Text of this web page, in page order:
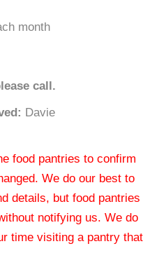
month
call.
Davie
food pantries to confirm
We do our best to
details, but food pantries
notifying us. We do
time visiting a pantry that